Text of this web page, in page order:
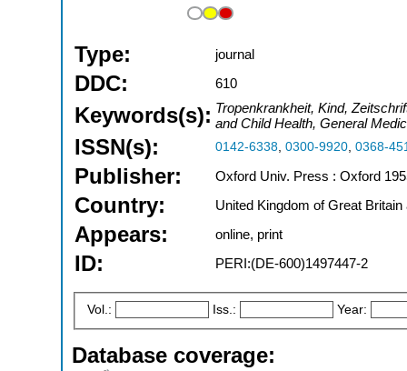
Type: journal
DDC: 610
Keywords(s): Tropenkrankheit, Kind,
and Child Health, General
ISSN(s): 0142-6338, 0300-9920, 0368-
Publisher: Oxford Univ. Press : Oxford
Country: United Kingdom of Great
Appears: online, print
ID: PERI:(DE-600)1497447-2
Vol.: Iss.: Year:
Database coverage: